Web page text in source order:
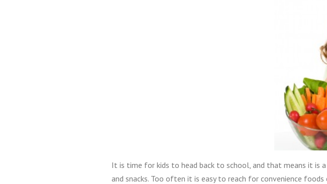
It is time for kids to head back to school, and that means it is
and snacks. Too often it is easy to reach for convenience